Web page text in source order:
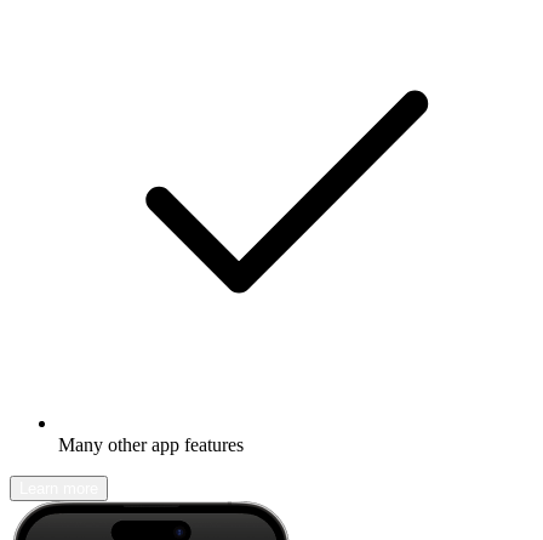
Many other app features